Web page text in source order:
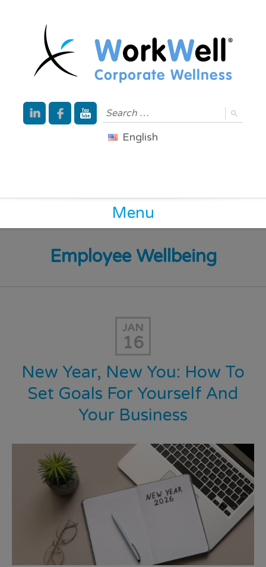
English
Menu
Employee Wellbeing
JAN
16
New Year, New You: How To
Set Goals For Yourself And
Your Business